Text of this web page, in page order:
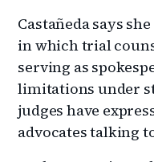
Castañeda says
in which trial
serving as
limitations under
judges have
advocates talking